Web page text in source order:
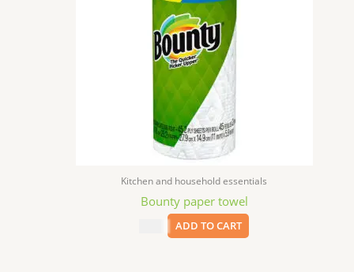
Kitchen and household essentials
Bounty paper towel
ADD TO CART